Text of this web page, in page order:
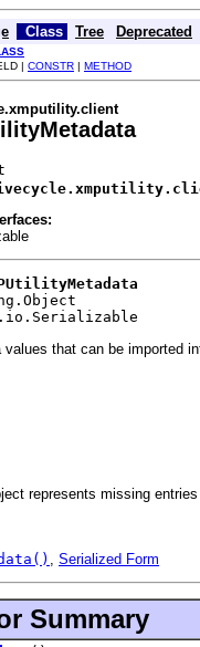
Class Tree Deprecated
| CONSTR | METHOD
values that can be imported
represents missing
Serialized Form
Summary